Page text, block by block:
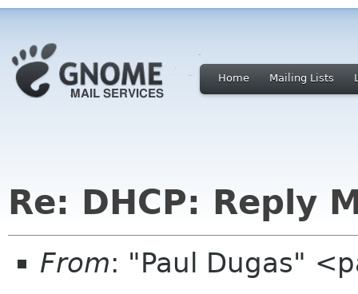
Home Mailing Lists
Re: DHCP: Reply
From: "Paul Dugas"